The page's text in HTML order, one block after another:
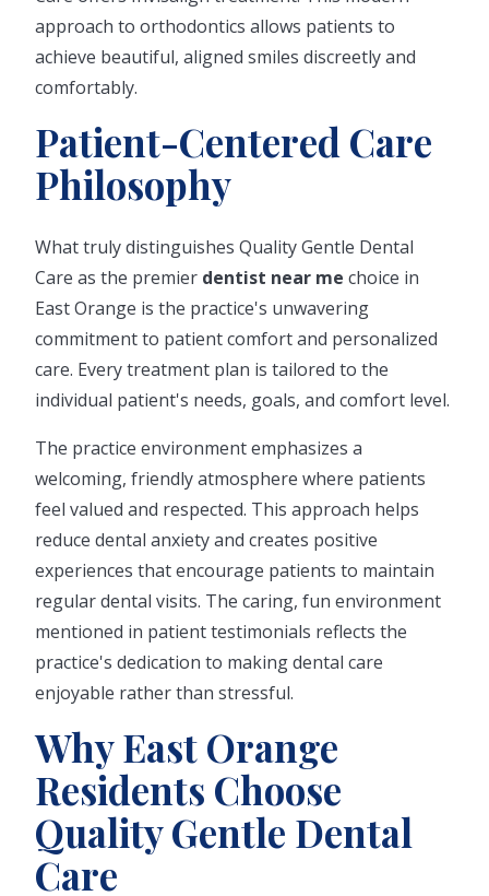
approach to orthodontics allows patients to
achieve beautiful, aligned smiles discreetly and
comfortably.
Patient-Centered Care
Philosophy
What truly distinguishes Quality Gentle Dental
Care as the premier dentist near me choice in
East Orange is the practice's unwavering
commitment to patient comfort and personalized
care. Every treatment plan is tailored to the
individual patient's needs, goals, and comfort level.
The practice environment emphasizes a
welcoming, friendly atmosphere where patients
feel valued and respected. This approach helps
reduce dental anxiety and creates positive
experiences that encourage patients to maintain
regular dental visits. The caring, fun environment
mentioned in patient testimonials reflects the
practice's dedication to making dental care
enjoyable rather than stressful.
Why East Orange
Residents Choose
Quality Gentle Dental
Care